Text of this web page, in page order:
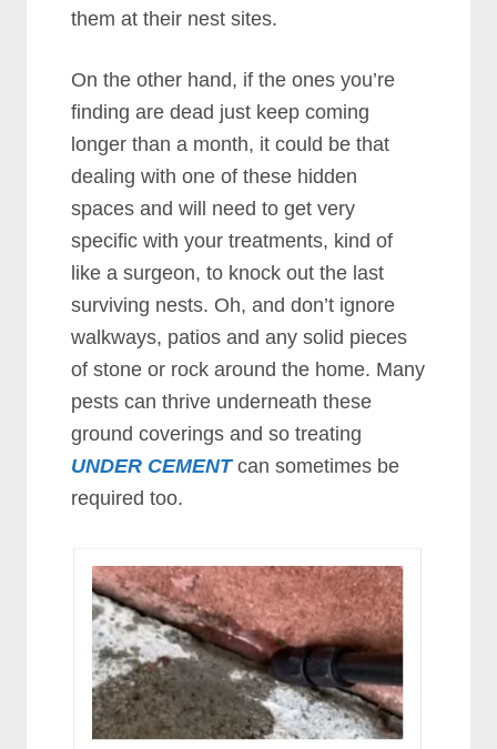
them at their nest sites.
On the other hand, if the ones you’re
finding are dead just keep coming
longer than a month, it could be that
dealing with one of these hidden
spaces and will need to get very
specific with your treatments, kind of
like a surgeon, to knock out the last
surviving nests. Oh, and don’t ignore
walkways, patios and any solid pieces
of stone or rock around the home. Many
pests can thrive underneath these
ground coverings and so treating
UNDER CEMENTcan sometimes be
required too.